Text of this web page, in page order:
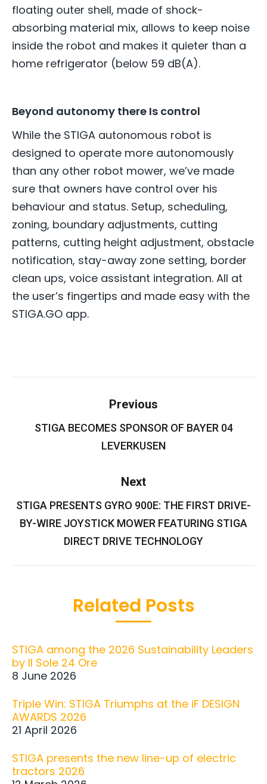
floating outer shell, made of shock-
absorbing material mix, allows to keep noise
inside the robot and makes it quieter than a
home refrigerator (below 59 dB(A).
Beyond autonomy there Is control
While the STIGA autonomous robot is
designed to operate more autonomously
than any other robot mower, we’ve made
sure that owners have control over his
behaviour and status. Setup, scheduling,
zoning, boundary adjustments, cutting
patterns, cutting height adjustment, obstacle
notification, stay-away zone setting, border
clean ups, voice assistant integration. All at
the user’s fingertips and made easy with the
STIGA.GO app.
Previous
Previous
post:
STIGA BECOMES SPONSOR OF BAYER 04
LEVERKUSEN
Next
post:
STIGA PRESENTS GYRO 900E: THE FIRST DRIVE-
BY-WIRE JOYSTICK MOWER FEATURING STIGA
DIRECT DRIVE TECHNOLOGY
Related Posts
STIGA among the 2026 Sustainability Leaders
by Il Sole 24 Ore
8 June 2026
Triple Win: STIGA Triumphs at the iF DESIGN
AWARDS 2026
21 April 2026
STIGA presents the new line-up of electric
tractors 2026